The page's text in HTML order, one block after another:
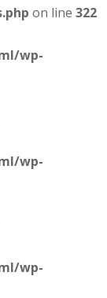
on line 322
wp-
wp-
wp-